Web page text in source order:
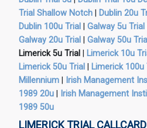
Trial Shallow Notch
Dublin 20u
Dublin 100u Trial
Galway 5u Trial
Galway 20u Trial
Galway 50u Trial
Limerick 5u Trial
Limerick 10u
Limerick 50u Trial
Limerick 100u
Millennium
Irish Management
1989 20u
Irish Management
1989 50u
LIMERICK TRIAL